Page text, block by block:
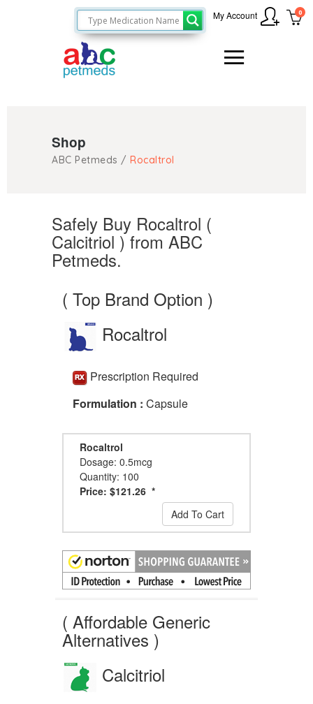
0
My Account
Shop
ABC Petmeds / Rocaltrol
Safely Buy Rocaltrol (
Calcitriol ) from ABC
Petmeds.
( Top Brand Option )
Rocaltrol
Prescription Required
Formulation : Capsule
Rocaltrol
Dosage: 0.5mcg
Quantity: 100
Price: $121.26 *
Add To Cart
( Affordable Generic
Alternatives )
Calcitriol